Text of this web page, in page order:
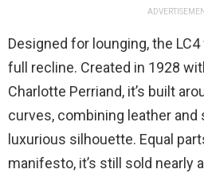
Designed for lounging, the
full recline. Created in 1928
Charlotte Perriand, it’s built
curves, combining leather
luxurious silhouette. Equal
manifesto, it’s still sold nearly